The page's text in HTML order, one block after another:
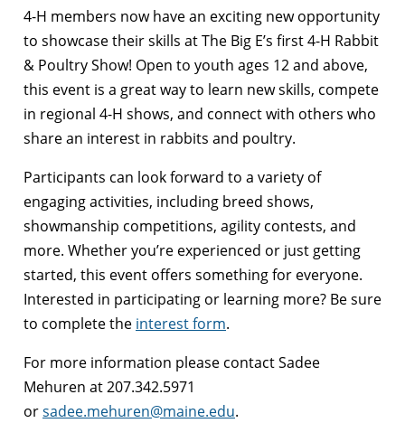
4-H members now have an exciting new opportunity
to showcase their skills at The Big E’s first 4-H Rabbit
& Poultry Show! Open to youth ages 12 and above,
this event is a great way to learn new skills, compete
in regional 4-H shows, and connect with others who
share an interest in rabbits and poultry.
Participants can look forward to a variety of
engaging activities, including breed shows,
showmanship competitions, agility contests, and
more. Whether you’re experienced or just getting
started, this event offers something for everyone.
Interested in participating or learning more? Be sure
to complete the interest form.
For more information please contact Sadee
Mehuren at 207.342.5971
orsadee.mehuren@maine.edu.